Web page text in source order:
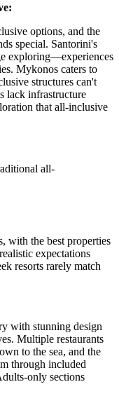
options, and the
special. Santorini's
exploring—experiences
Mykonos caters to
structures can't
lack infrastructure
that all-inclusive
all-
with the best properties
expectations
resorts rarely match
with stunning design
Multiple restaurants
to the sea, and the
through included
only sections